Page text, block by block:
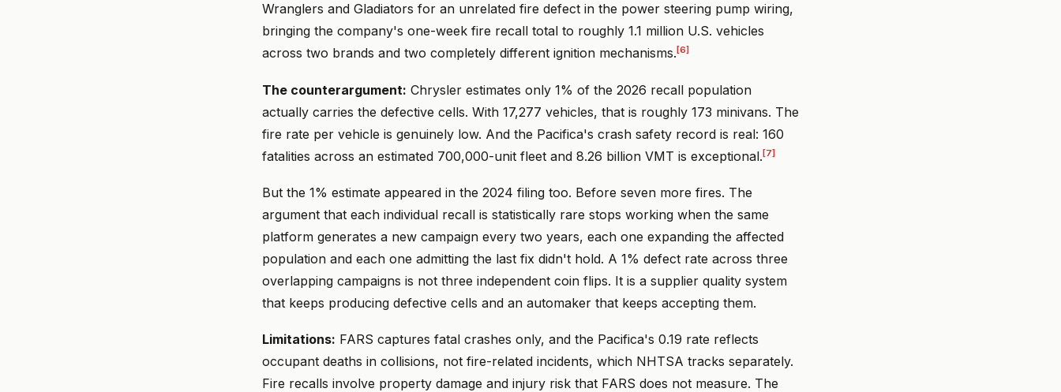
Wranglers and Gladiators for an unrelated fire defect in the power steering pump wiring,
bringing the company's one-week fire recall total to roughly 1.1 million U.S. vehicles
across two brands and two completely different ignition mechanisms. [6]
The counterargument: Chrysler estimates only 1% of the 2026 recall population
actually carries the defective cells. With 17,277 vehicles, that is roughly 173 minivans. The
fire rate per vehicle is genuinely low. And the Pacifica's crash safety record is real: 160
fatalities across an estimated 700,000-unit fleet and 8.26 billion VMT is exceptional.[7]
But the 1% estimate appeared in the 2024 filing too. Before seven more fires. The
argument that each individual recall is statistically rare stops working when the same
platform generates a new campaign every two years, each one expanding the affected
population and each one admitting the last fix didn't hold. A 1% defect rate across three
overlapping campaigns is not three independent coin flips. It is a supplier quality system
that keeps producing defective cells and an automaker that keeps accepting them.
Limitations: FARS captures fatal crashes only, and the Pacifica's 0.19 rate reflects
occupant deaths in collisions, not fire-related incidents, which NHTSA tracks separately.
Fire recalls involve property damage and injury risk that FARS does not measure. The